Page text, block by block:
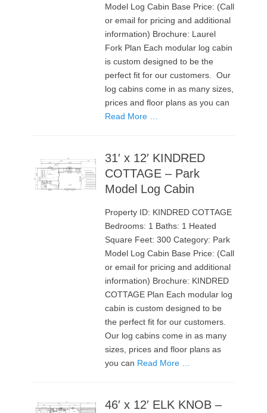
Model Log Cabin Base Price: (Call
or email for pricing and additional
information) Brochure: Laurel
Fork Plan Each modular log cabin
is custom designed to be the
perfect fit for our customers. Our
log cabins come in as many sizes,
prices and floor plans as you can
Read More …
31′ x 12′ KINDRED
COTTAGE – Park
Model Log Cabin
Property ID: KINDRED COTTAGE
Bedrooms: 1 Baths: 1 Heated
Square Feet: 300 Category: Park
Model Log Cabin Base Price: (Call
or email for pricing and additional
information) Brochure: KINDRED
COTTAGE Plan Each modular log
cabin is custom designed to be
the perfect fit for our customers.
Our log cabins come in as many
sizes, prices and floor plans as
you can Read More …
46′ x 12′ ELK KNOB –